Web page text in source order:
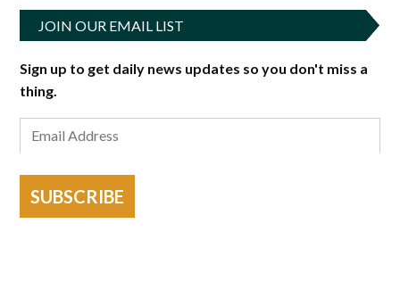
JOIN OUR EMAIL LIST
Sign up to get daily news updates so you don't miss a
thing.
SUBSCRIBE